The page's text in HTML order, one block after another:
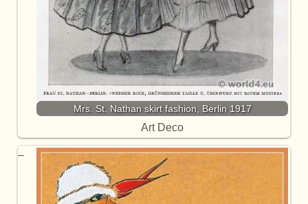
Mrs. St. Nathan skirt fashion, Berlin 1917
Art Deco